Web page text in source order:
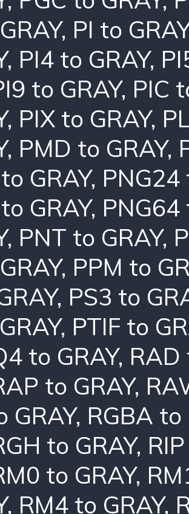
, PI to GRAY
, PI4 to GRAY,
to GRAY, PIC
, PIX to GRAY,
, PMD to GRAY,
GRAY, PNG24
GRAY, PNG64
, PNT to GRAY,
, PPM to
, PS3 to
, PTIF to
to GRAY, RAD
to GRAY,
GRAY, RGBA to
to GRAY,
to GRAY,
, RM4 to GRAY,